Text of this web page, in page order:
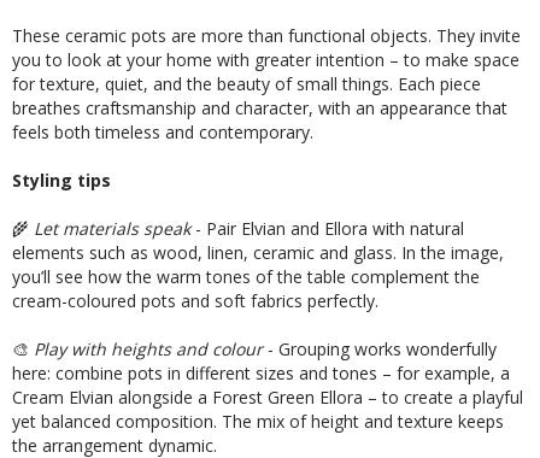
These ceramic pots are more than functional objects. They invite
you to look at your home with greater intention – to make space
for texture, quiet, and the beauty of small things. Each piece
breathes craftsmanship and character, with an appearance that
feels both timeless and contemporary.
Styling tips
🌾 Let materials speak- Pair Elvian and Ellora with natural
elements such as wood, linen, ceramic and glass. In the image,
you’ll see how the warm tones of the table complement the
cream-coloured pots and soft fabrics perfectly.
🎨 Play with heights and colour- Grouping works wonderfully
here: combine pots in different sizes and tones – for example, a
Cream Elvian alongside a Forest Green Ellora – to create a playful
yet balanced composition. The mix of height and texture keeps
the arrangement dynamic.